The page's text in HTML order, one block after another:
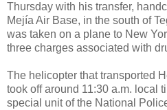
Thursday with his transfer,
Mejía Air Base, in the south of
was taken on a plane to New
three charges associated with
The helicopter that transported
took off around 11:30 a.m. local
special unit of the National